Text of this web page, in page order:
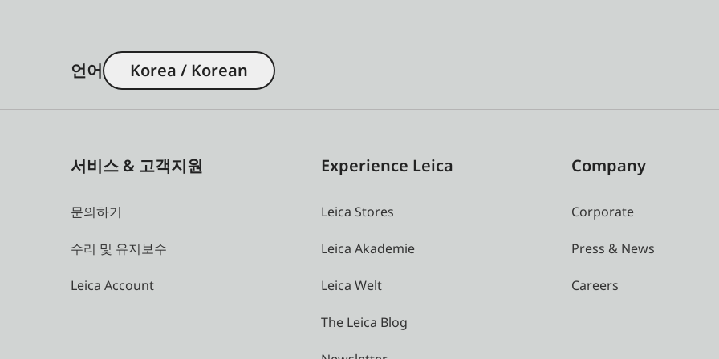
언어 Korea / Korean
서비스 & 고객지원
문의하기
수리 및 유지보수
Leica Account
Experience Leica
Leica Stores
Leica Akademie
Leica Welt
The Leica Blog
Company
Corporate
Press & News
Careers